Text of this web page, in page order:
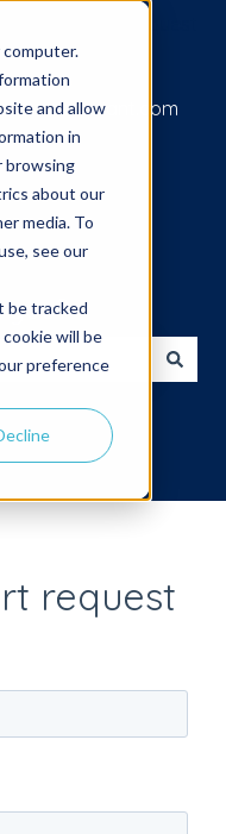
and allow
in
browsing
about our
media. To
see our
be tracked
will be
preference
iamcompliant.com
you?
the search field is
request